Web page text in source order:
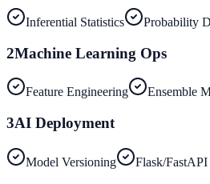
Inferential Statistics Probability
2Machine Learning Ops
Feature Engineering Ensemble
3AI Deployment
Model Versioning Flask/